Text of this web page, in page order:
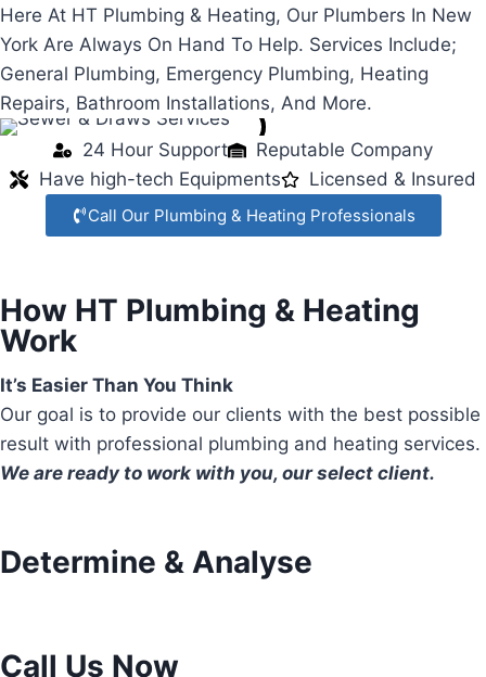
Here At HT Plumbing & Heating, Our Plumbers In New
York Are Always On Hand To Help. Services Include;
General Plumbing, Emergency Plumbing, Heating
Repairs, Bathroom Installations, And More.
24 Hour Support
Reputable Company
Have high-tech Equipments
Licensed & Insured
Call Our Plumbing & Heating Professionals
How HT Plumbing & Heating
Work
It’s Easier Than You Think
Our goal is to provide our clients with the best possible
result with professional plumbing and heating services.
We are ready to work with you, our select client.
Determine & Analyse
Call Us Now